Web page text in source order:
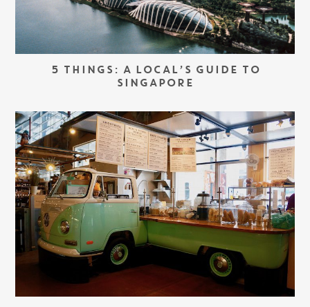
5 THINGS: A LOCAL’S GUIDE TO
SINGAPORE